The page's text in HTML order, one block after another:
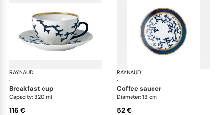
RAYNAUD
·
Cristobal marine
breakfast cup
Capacity: 320 ml
116 €
RAYNAUD
·
coffee saucer
Diameter: 13 cm
52 €